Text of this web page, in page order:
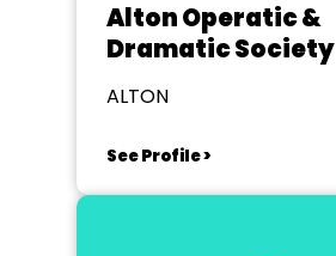
Alton Operatic &
Dramatic Society
ALTON
See Profile >